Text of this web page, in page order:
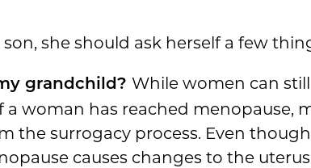
she should ask herself a few
grandchild? While women can
woman has reached menopause,
the surrogacy process. Even
causes changes to the